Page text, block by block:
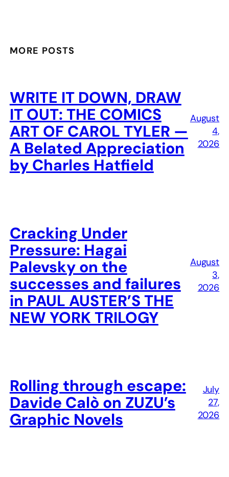
MORE POSTS
WRITE IT DOWN, DRAW
IT OUT: THE COMICS
ART OF CAROL TYLER —
A Belated Appreciation
by Charles Hatfield
August
4,
2026
Cracking Under
Pressure: Hagai
Palevsky on the
successes and failures
in PAUL AUSTER’S THE
NEW YORK TRILOGY
August
3,
2026
Rolling through escape:
Davide Calò on ZUZU’s
Graphic Novels
July
27,
2026